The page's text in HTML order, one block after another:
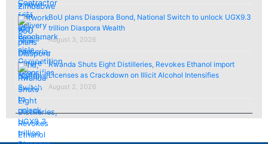
BoU plans Diaspora Bond, National Switch to unlock UGX9.3
trillion Diaspora Wealth
August 3, 2026
Rwanda Shuts Eight Distilleries, Revokes Ethanol import
Licenses as Crackdown on Illicit Alcohol Intensifies
August 2, 2026